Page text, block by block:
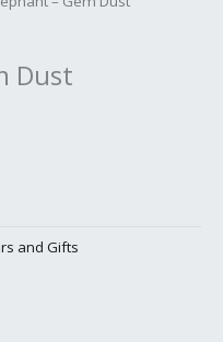
Dust
and Gifts